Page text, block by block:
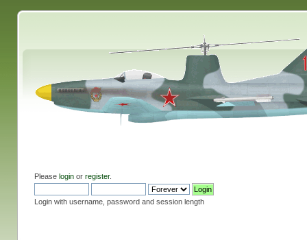
Please loginor register.
Login with username, password and session length